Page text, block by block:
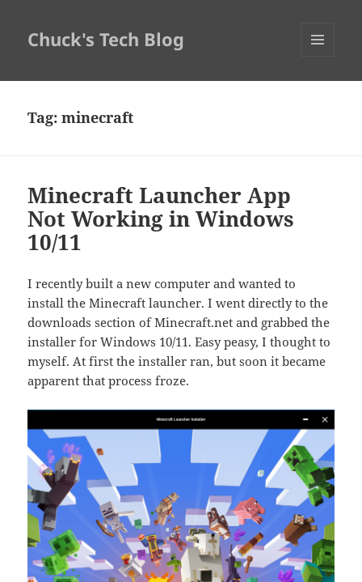
Chuck's Tech Blog
Tag:minecraft
Minecraft Launcher App
Not Working in Windows
10/11
I recently built a new computer and wanted to
install the Minecraft launcher. I went directly to the
downloads section of Minecraft.net and grabbed the
installer for Windows 10/11. Easy peasy, I thought to
myself. At first the installer ran, but soon it became
apparent that process froze.